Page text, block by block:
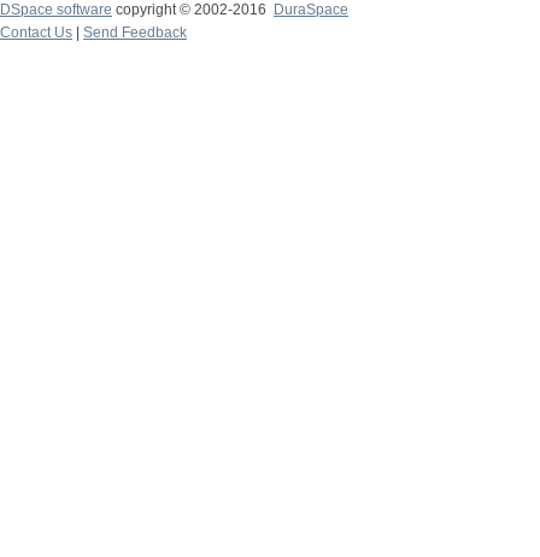
DSpace software copyright © 2002-2016
DuraSpace
Contact Us
Send Feedback